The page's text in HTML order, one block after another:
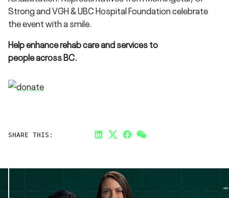
Strong and VGH & UBC Hospital Foundation celebrate
the event with a smile.
Help enhance rehab care and services to
people across BC.
SHARE THIS: LinkedInTwitterFacebook
Link